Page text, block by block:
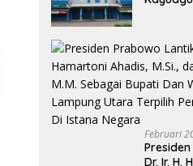
Oknum
Februari
Dr. Ir. H.